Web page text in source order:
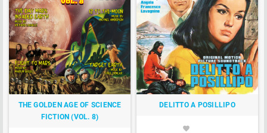
THE GOLDEN AGE OF SCIENCE
FICTION (VOL. 8)
DELITTO A POSILLIPO
favorite